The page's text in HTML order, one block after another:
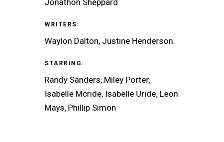
WRITERS:
Waylon Dalton, Justine Henderson.
STARRING:
Randy Sanders, Miley Porter,
Isabelle Mcride, Isabelle Uride, Leon
Mays, Phillip Simon